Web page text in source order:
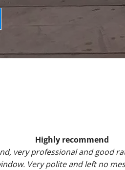
Highly recommend
very professional and good
Very polite and left no